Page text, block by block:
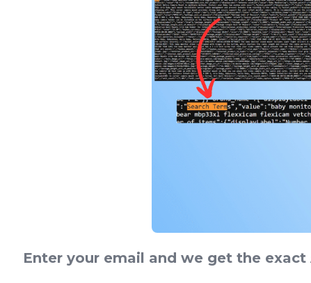
Enter your email and we get the